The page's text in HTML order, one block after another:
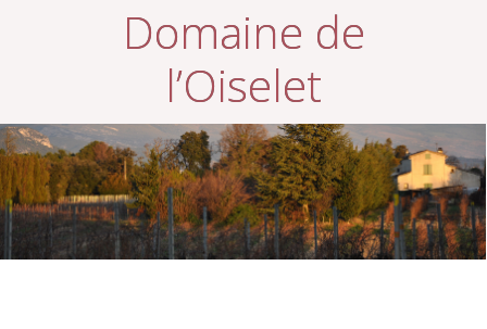
Domaine de
l’Oiselet
Accueil
Wines & Vineyards
Domaines & Chateaux
Domaine de l’Oiselet